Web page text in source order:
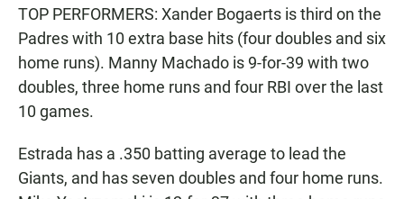
TOP PERFORMERS: Xander Bogaerts is third on the
Padres with 10 extra base hits (four doubles and six
home runs). Manny Machado is 9-for-39 with two
doubles, three home runs and four RBI over the last
10 games.
Estrada has a .350 batting average to lead the
Giants, and has seven doubles and four home runs.